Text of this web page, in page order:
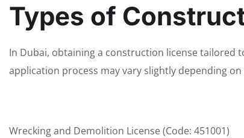
Types of
In Dubai, obtaining a construction license tailored
application process may vary slightly depending
Wrecking and Demolition License (Code: 451001)